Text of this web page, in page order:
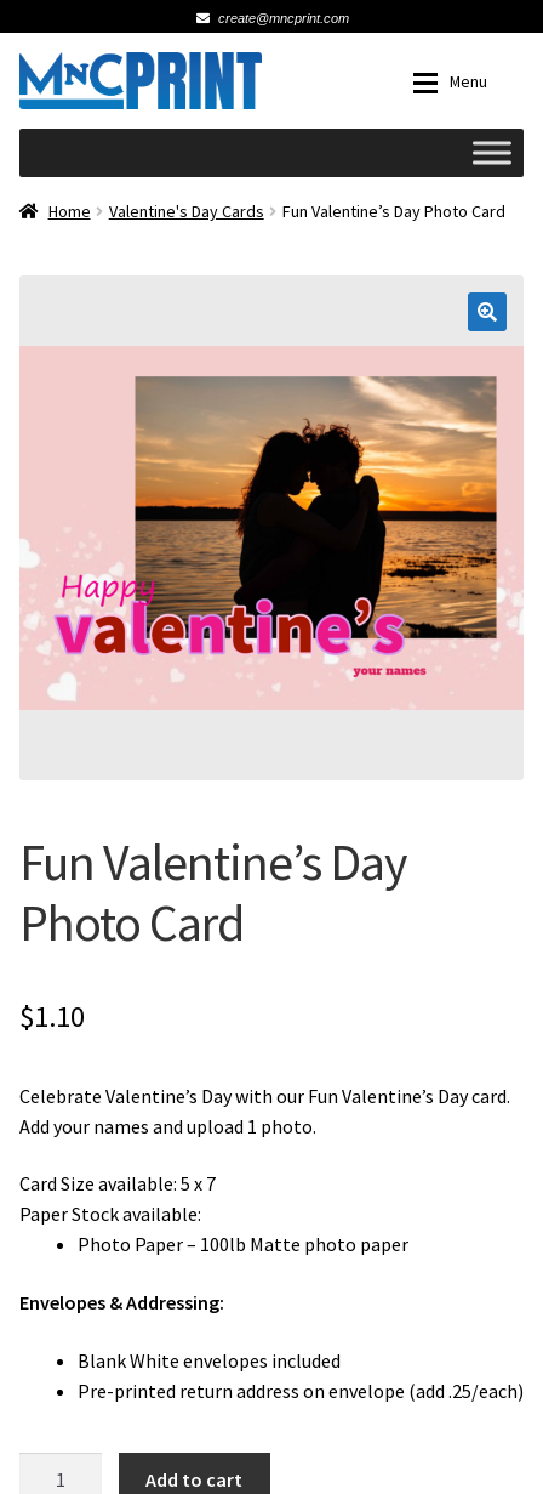
create@mncprint.com
Skip
to
navigation
Skip
to
content
Menu
Schools
Business Cards
Signs, Banners & Posters
Flyers
Photo Prints
My Account
Home Valentine's Day Cards Fun Valentine’s Day Photo Card
🔍
Fun Valentine’s Day
Photo Card
$1.10
Celebrate Valentine’s Day with our Fun Valentine’s Day card.
Add your names and upload 1 photo.
Card Size available: 5 x 7
Paper Stock available:
Photo Paper – 100lb Matte photo paper
Envelopes & Addressing:
Blank White envelopes included
Pre-printed return address on envelope (add .25/each)
Add to cart